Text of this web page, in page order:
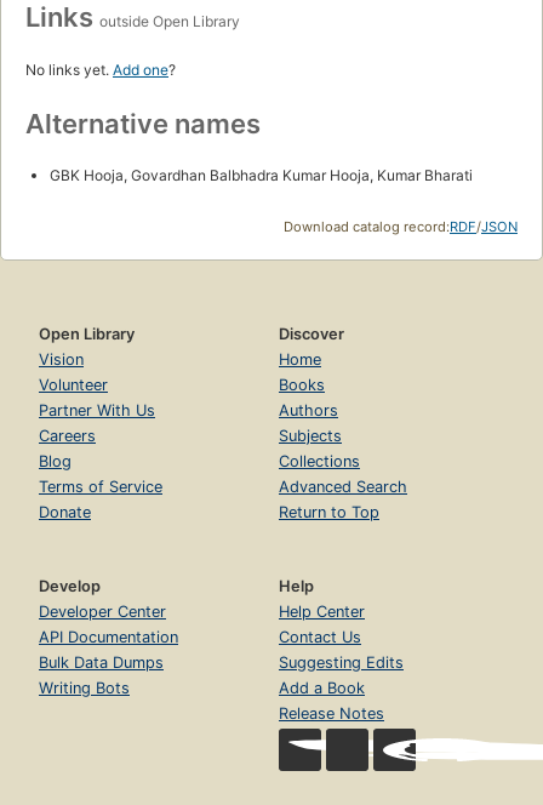
Links outside Open Library
No links yet. Add one?
Alternative names
GBK Hooja, Govardhan Balbhadra Kumar Hooja, Kumar Bharati
Download catalog record:RDF/JSON
Open Library
Vision
Volunteer
Partner With Us
Careers
Blog
Terms of Service
Donate
Discover
Home
Books
Authors
Subjects
Collections
Advanced Search
Return to Top
Develop
Developer Center
API Documentation
Bulk Data Dumps
Writing Bots
Help
Help Center
Contact Us
Suggesting Edits
Add a Book
Release Notes